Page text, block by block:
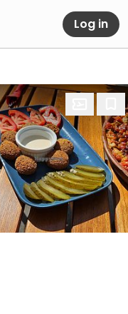
Log in